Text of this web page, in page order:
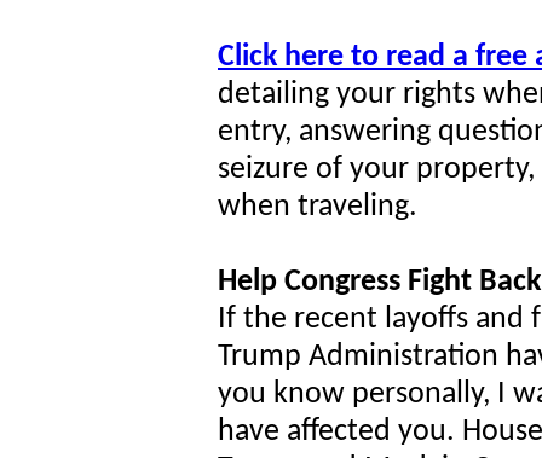
Click here to read a
detailing your rights
entry, answering
seizure of your
when traveling.
Help Congress Fight
If the recent layoffs and
Trump Administration
you know personally, I
have affected you.